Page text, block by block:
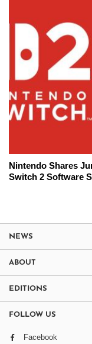
Nintendo Shares
Switch 2 Software
NEWS
ABOUT
EDITIONS
FOLLOW US
Facebook